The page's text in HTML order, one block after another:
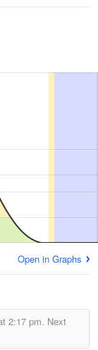
Open in Graphs
2:17 pm. Next